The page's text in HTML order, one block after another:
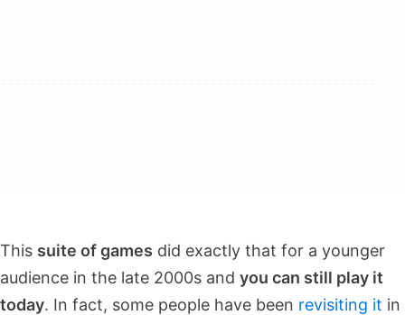
This suite of games did exactly that for a younger
audience in the late 2000s and you can still play it
today. In fact, some people have been revisiting it in